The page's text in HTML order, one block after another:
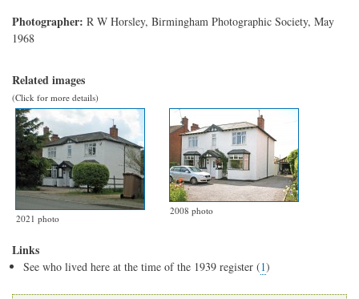
Photographer: R W Horsley, Birmingham Photographic Society, May
1968
Related images
(Click for more details)
2021 photo
2008 photo
Links
See who lived here at the time of the 1939 register (1)